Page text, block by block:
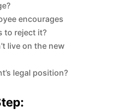
encourages
to reject it?
live on the new
legal position?